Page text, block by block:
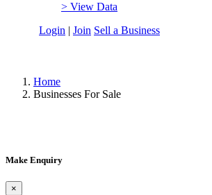
> View Data
Login | Join Sell a Business
Home
Businesses For Sale
Make Enquiry
×